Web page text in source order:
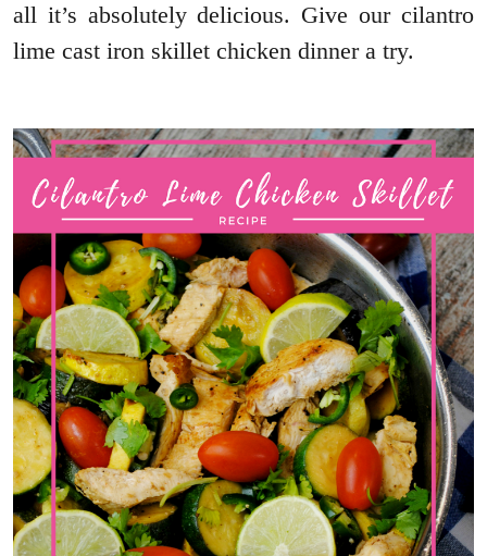
all it’s absolutely delicious. Give our cilantro
lime cast iron skillet chicken dinner a try.